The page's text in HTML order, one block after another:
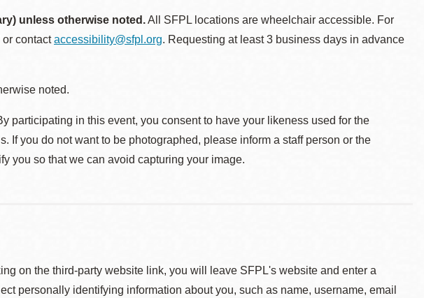
unless otherwise noted.All SFPL locations are wheelchair accessible. For
or contactaccessibility@sfpl.org. Requesting at least 3 business days in advance
noted.
participating in this event, you consent to have your likeness used for the
If you do not want to be photographed, please inform a staff person or the
you so that we can avoid capturing your image.
on the third-party website link, you will leave SFPL's website and enter a
personally identifying information about you, such as name, username, email